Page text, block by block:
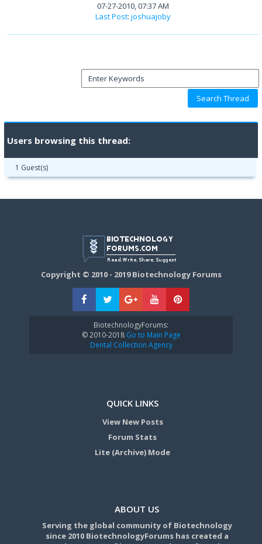
07-27-2010, 07:37 AM
Last Post: joshuajoby
Users browsing this thread:
1 Guest(s)
Copyright © 2010 - 2019 Biotechnology Forums
BiotechnologyForums:
© 2010-2018Go to Main Page
Dental Collection Agency
QUICK LINKS
View New Posts
Forum Stats
Lite (Archive) Mode
ABOUT US
Serving the global community of Biotechnology
since 2010 BiotechnologyForums has created a